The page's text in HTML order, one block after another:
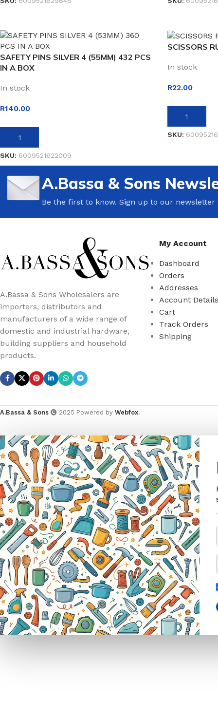
SAFETY PINS SILVER 4 (55MM) 432 PCS
IN A BOX
In stock
R140.00
ADD TO BASKET
SKU: 6009521622009
SCISSORS
In stock
R22.00
ADD TO
SKU:
A.Bassa & Sons
Be the first to know. Sign up to our newsletter
A.Bassa & Sons Wholesalers are
importers, distributors and
manufacturers of a wide range of
domestic and industrial hardware,
building suppliers and household
products.
My Account
Dashboard
Orders
Addresses
Account Details
Cart
Track Orders
Shipping
A.Bassa & Sons 2025 Powered by Webfox.
ANIMAL
ANIMAL TRAPS
CAGE TRAP
LEG TRAP
REPELLENT
CASTRATORS
COW BELLS
PET ACCESSORIES
CHAINS LEADS
CHOKE CHAINS
DOG COLLARS
GARDEN TOOLS
BOWSAWS
FORKS
HACKSAWS
HATCHETS
HANDSAWS
HEDGE SHEARS
HOE
HOSE PIPES
MACHETES
PICK HEAD
HABERDASHERY
ELASTIC
PINS
NEEDLES
TAILORS ACCESSORIES
GLUES
OILS
TAPES
AIR
DOOR
BOLT
ELASTIC SPANDEX 70MM 50MT MEDIUM PULL BLACK